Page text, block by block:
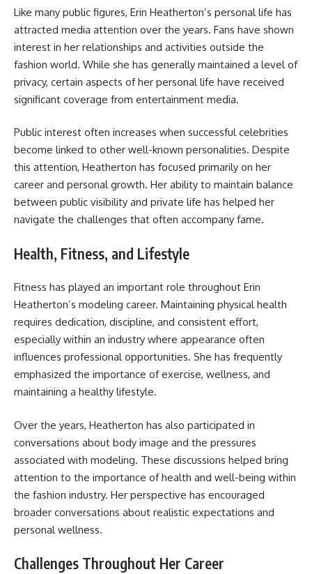
Like many public figures, Erin Heatherton’s personal life has
attracted media attention over the years. Fans have shown
interest in her relationships and activities outside the
fashion world. While she has generally maintained a level of
privacy, certain aspects of her personal life have received
significant coverage from entertainment media.
Public interest often increases when successful celebrities
become linked to other well-known personalities. Despite
this attention, Heatherton has focused primarily on her
career and personal growth. Her ability to maintain balance
between public visibility and private life has helped her
navigate the challenges that often accompany fame.
Health, Fitness, and Lifestyle
Fitness has played an important role throughout Erin
Heatherton’s modeling career. Maintaining physical health
requires dedication, discipline, and consistent effort,
especially within an industry where appearance often
influences professional opportunities. She has frequently
emphasized the importance of exercise, wellness, and
maintaining a healthy lifestyle.
Over the years, Heatherton has also participated in
conversations about body image and the pressures
associated with modeling. These discussions helped bring
attention to the importance of health and well-being within
the fashion industry. Her perspective has encouraged
broader conversations about realistic expectations and
personal wellness.
Challenges Throughout Her Career